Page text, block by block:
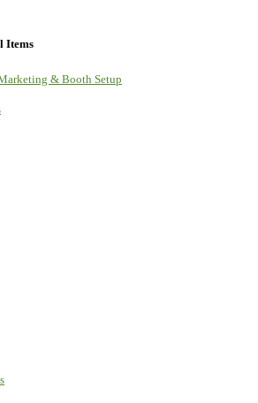
Items
& Booth Setup